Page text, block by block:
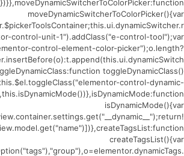
moveDynamicSwitcherToColorPicker(){var
control-unit-1").addClass("e-control-tool");var
control-element-color-picker");o.length?
toggleDynamicClass()
control-dynamic-
isDynamicMode(){var
createTagsList(){var